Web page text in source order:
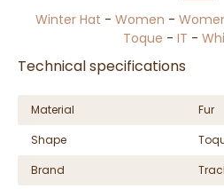
Winter Hat - Women -
Toque - IT -
Technical specifications
Material
Fur
Shape
Brand